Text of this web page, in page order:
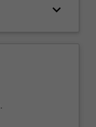
keyboard_arrow_down